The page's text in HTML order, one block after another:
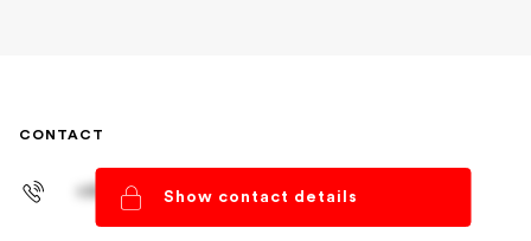
CONTACT
+41 61 278 93 83Show contact details